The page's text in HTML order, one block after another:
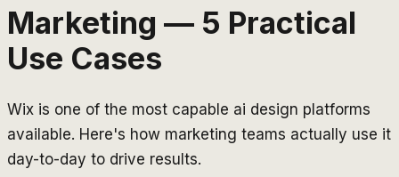
Marketing — 5 Practical
Use Cases
Wix is one of the most capable ai design platforms
available. Here's how marketing teams actually use it
day-to-day to drive results.